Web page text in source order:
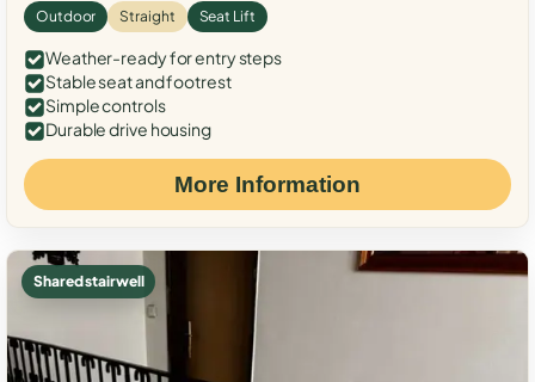
Outdoor Straight Seat Lift
Weather-ready for entry steps
Stable seat and footrest
Simple controls
Durable drive housing
More Information
Shared stairwell